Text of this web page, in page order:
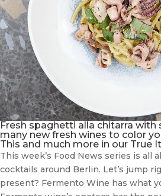
Fresh spaghetti alla chitarra with
many new fresh wines to color
This and much more in our True
This week’s Food News series is all
cocktails around Berlin. Let’s jump
present? Fermento Wine has what